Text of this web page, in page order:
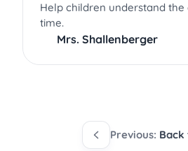
Help children understand
time.
Mrs. Shallenberger
Previous: Back